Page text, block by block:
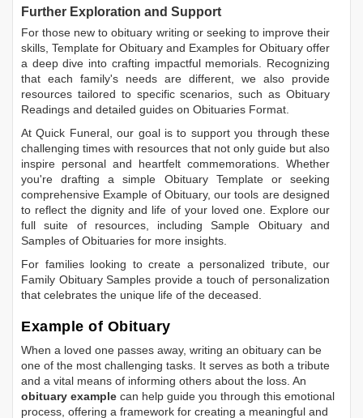
Further Exploration and Support
For those new to obituary writing or seeking to improve their
skills, Template for Obituary and Examples for Obituary offer
a deep dive into crafting impactful memorials. Recognizing
that each family's needs are different, we also provide
resources tailored to specific scenarios, such as Obituary
Readings and detailed guides on Obituaries Format.
At Quick Funeral, our goal is to support you through these
challenging times with resources that not only guide but also
inspire personal and heartfelt commemorations. Whether
you're drafting a simple Obituary Templateor seeking
comprehensive Example of Obituary, our tools are designed
to reflect the dignity and life of your loved one. Explore our
full suite of resources, includingSample Obituaryand
Samples of Obituaries for more insights.
For families looking to create a personalized tribute, our
Family Obituary Samples provide a touch of personalization
that celebrates the unique life of the deceased.
Example of Obituary
When a loved one passes away, writing an obituary can be
one of the most challenging tasks. It serves as both a tribute
and a vital means of informing others about the loss. An
obituary example can help guide you through this emotional
process, offering a framework for creating a meaningful and